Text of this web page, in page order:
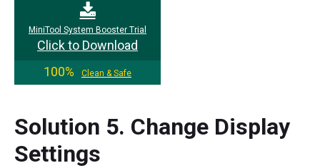
MiniTool System Booster Trial
Click to Download
100%
Clean & Safe
Solution 5. Change Display
Settings